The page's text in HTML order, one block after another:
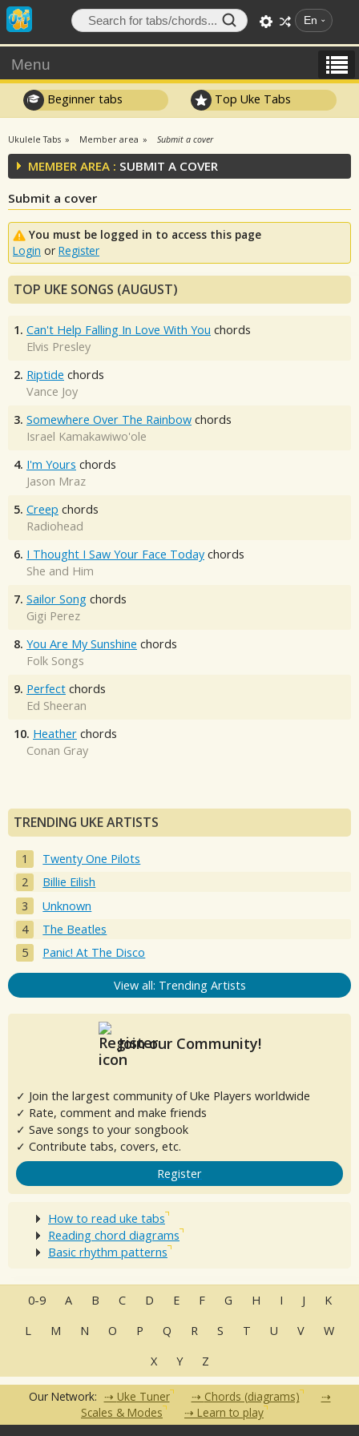
En
Menu
Beginner tabs Top Uke Tabs
Ukulele Tabs Member area Submit a cover
MEMBER AREA : SUBMIT A COVER
Submit a cover
You must be logged in to access this page
Login or Register
TOP UKE SONGS (AUGUST)
1. Can't Help Falling In Love With You chords
Elvis Presley
2. Riptide chords
Vance Joy
3. Somewhere Over The Rainbow chords
Israel Kamakawiwo'ole
4. I'm Yours chords
Jason Mraz
5. Creep chords
Radiohead
6. I Thought I Saw Your Face Today chords
She and Him
7. Sailor Song chords
Gigi Perez
8. You Are My Sunshine chords
Folk Songs
9. Perfect chords
Ed Sheeran
10. Heather chords
Conan Gray
TRENDING UKE ARTISTS
Twenty One Pilots
Billie Eilish
Unknown
The Beatles
Panic! At The Disco
View all: Trending Artists
Join our Community!
✓ Join the largest community of Uke Players worldwide
✓ Rate, comment and make friends
✓ Save songs to your songbook
✓ Contribute tabs, covers, etc.
Register
How to read uke tabs
Reading chord diagrams
Basic rhythm patterns
0-9 A B C D E F G H I J
K
L
M N O P Q R S T U V
W
X
Y Z
Our Network: Uke Tuner
Chords (diagrams)
Scales & Modes
Learn to play